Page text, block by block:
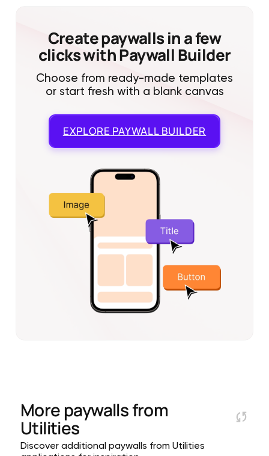
Create paywalls in a few
clicks with Paywall Builder
Choose from ready-made templates
or start fresh with a blank canvas
EXPLORE PAYWALL BUILDER
More paywalls from
Utilities
Discover additional paywalls from Utilities